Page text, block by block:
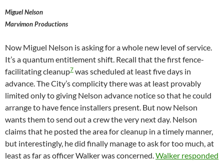
Miguel Nelson
Marvimon Productions
Now Miguel Nelson is asking for a whole new level of service.
It’s a quantum entitlement shift. Recall that the first fence-
facilitating cleanup7 was scheduled at least five days in
advance. The City’s complicity there was at least provably
limited only to giving Nelson advance notice so that he could
arrange to have fence installers present. But now Nelson
wants them to send out a crew the very next day. Nelson
claims that he posted the area for cleanup in a timely manner,
but interestingly, he did finally manage to ask for too much, at
least as far as officer Walker was concerned.Walker responded